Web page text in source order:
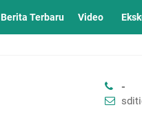
Berita Terbaru Video
-